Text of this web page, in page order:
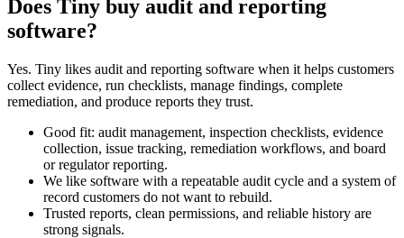
Does Tiny buy audit and reporting
software?
Yes. Tiny likes audit and reporting software when it helps customers
collect evidence, run checklists, manage findings, complete
remediation, and produce reports they trust.
Good fit: audit management, inspection checklists, evidence
collection, issue tracking, remediation workflows, and board
or regulator reporting.
We like software with a repeatable audit cycle and a system of
record customers do not want to rebuild.
Trusted reports, clean permissions, and reliable history are
strong signals.